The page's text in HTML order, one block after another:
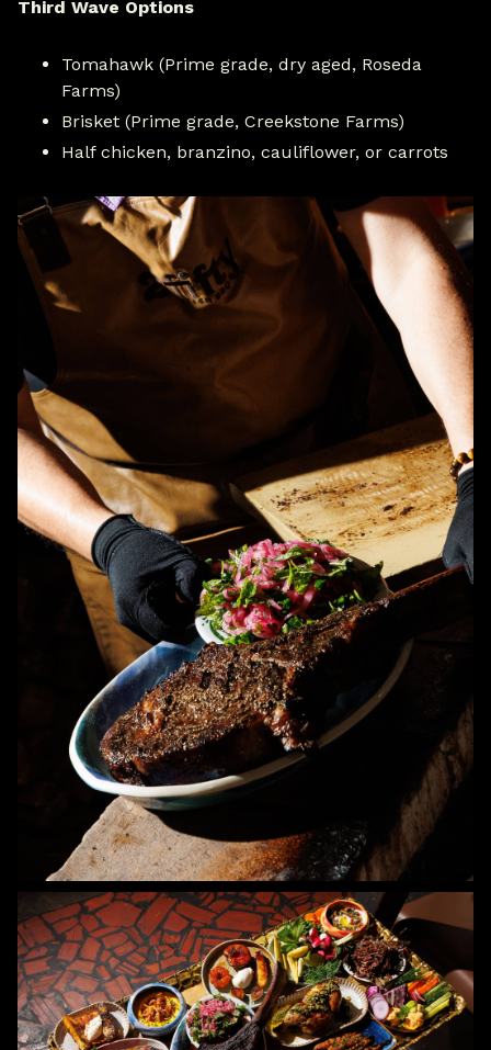
Third Wave Options
Tomahawk (Prime grade, dry aged, Roseda
Farms)
Brisket (Prime grade, Creekstone Farms)
Half chicken, branzino, cauliflower, or carrots